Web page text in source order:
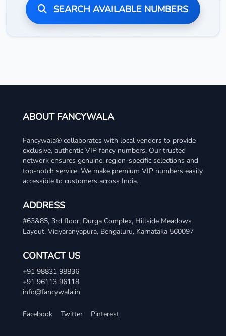
SEARCH AVAILABLE NUMBERS
ABOUT FANCYWALA
Fancywala® collaborates with local vendors to provide
exclusive, authentic VIP fancy numbers. Our trusted
network ensures genuine, region-specific selections and
top-notch service. We make premium VIP numbers easily
accessible to customers across India.
ADDRESS
#63&85, 3rd floor, Durga Complex, Hillside Meadows
Layout, Vidyaranyapura, Bengaluru, Karnataka 560097
CONTACT US
+91 98831 98836
+91 96113 96118
info@fancywala.in
Facebook Twitter Pinterest